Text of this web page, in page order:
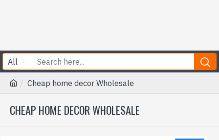
All
Cheap home decor Wholesale
CHEAP HOME DECOR WHOLESALE